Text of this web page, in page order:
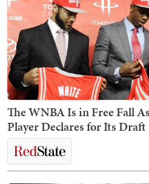
The WNBA Is in Free Fall
Player Declares for Its Draft